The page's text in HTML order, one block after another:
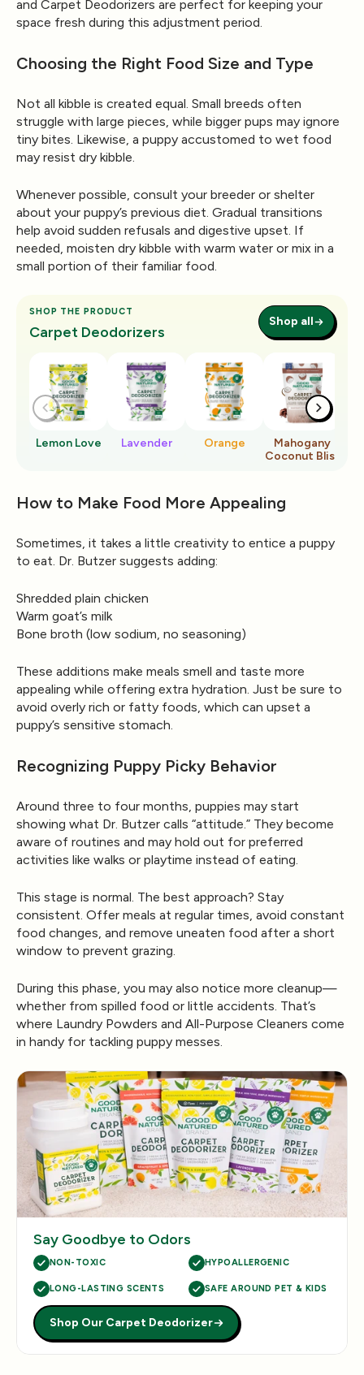
and Carpet Deodorizers are perfect for keeping your
space fresh during this adjustment period.
Choosing the Right Food Size and Type
Not all kibble is created equal. Small breeds often
struggle with large pieces, while bigger pups may ignore
tiny bites. Likewise, a puppy accustomed to wet food
may resist dry kibble.
Whenever possible, consult your breeder or shelter
about your puppy’s previous diet. Gradual transitions
help avoid sudden refusals and digestive upset. If
needed, moisten dry kibble with warm water or mix in a
small portion of their familiar food.
SHOP THE PRODUCT
Carpet Deodorizers
Shop all
Lemon Love Lavender Orange
Mahogany
Coconut Bliss
How to Make Food More Appealing
Sometimes, it takes a little creativity to entice a puppy
to eat. Dr. Butzer suggests adding:
Shredded plain chicken
Warm goat’s milk
Bone broth (low sodium, no seasoning)
These additions make meals smell and taste more
appealing while offering extra hydration. Just be sure to
avoid overly rich or fatty foods, which can upset a
puppy’s sensitive stomach.
Recognizing Puppy Picky Behavior
Around three to four months, puppies may start
showing what Dr. Butzer calls “attitude.” They become
aware of routines and may hold out for preferred
activities like walks or playtime instead of eating.
This stage is normal. The best approach? Stay
consistent. Offer meals at regular times, avoid constant
food changes, and remove uneaten food after a short
window to prevent grazing.
During this phase, you may also notice more cleanup—
whether from spilled food or little accidents. That’s
where Laundry Powders and All-Purpose Cleaners come
in handy for tackling puppy messes.
Say Goodbye to Odors
NON-TOXIC HYPOALLERGENIC
LONG-LASTING SCENTS SAFE AROUND PET & KIDS
Shop Our Carpet Deodorizer